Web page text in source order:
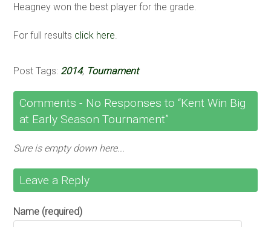
Heagney won the best player for the grade.
For full results click here
Post Tags: 2014, Tournament
Comments - No Responses to “Kent Win Big
at Early Season Tournament”
Sure is empty down here...
Leave a Reply
Name (required)